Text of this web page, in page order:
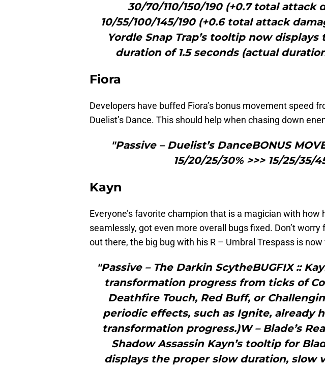
30/70/110/150/190 (+0.7 total attack
10/55/100/145/190 (+0.6 total attack
Yordle Snap Trap’s tooltip now
duration of 1.5 seconds (actual
Fiora
Developers have buffed Fiora’s bonus movement speed
Duelist’s Dance. This should help when chasing down
"Passive – Duelist’s DanceBONUS
15/20/25/30% >>> 15/25/35/
Kayn
Everyone’s favorite champion that is a magician with how
seamlessly, got even more overall bugs fixed. Don’t worry
out there, the big bug with his R – Umbral Trespass is now
"Passive – The Darkin ScytheBUGFIX ::
transformation progress from ticks of
Deathfire Touch, Red Buff, or
periodic effects, such as Ignite, already
transformation progress.)W – Blade’s
Shadow Assassin Kayn’s tooltip for
displays the proper slow duration, slow